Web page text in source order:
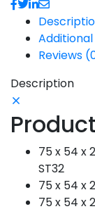
Reviews
Description
75 x 54 x
ST32
75 x 54 x
75 x 54 x